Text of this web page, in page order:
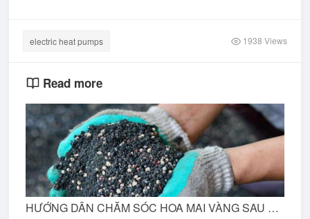
electric heat pumps 1938 Views
Read more
HƯỚNG DẪN CHĂM SÓC HOA MAI VÀNG SAU DỊP TẾT